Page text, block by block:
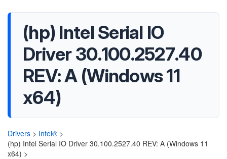
(hp) Intel Serial IO
Driver 30.100.2527.40
REV: A (Windows 11
x64)
Drivers > Intel® >
(hp) Intel Serial IO Driver 30.100.2527.40 REV: A (Windows 11
x64) >